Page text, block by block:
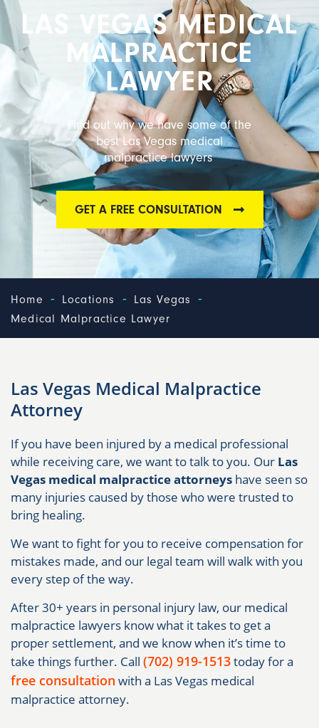
LAS VEGAS MEDICAL
MALPRACTICE
LAWYER
Find out why we have some of the
best Las Vegas medical
malpractice lawyers
GET A FREE CONSULTATION
Home - Locations - Las Vegas -
Medical Malpractice Lawyer
Las Vegas Medical Malpractice
Attorney
If you have been injured by a medical professional
while receiving care, we want to talk to you. Our Las
Vegas medical malpractice attorneys have seen so
many injuries caused by those who were trusted to
bring healing.
We want to fight for you to receive compensation for
mistakes made, and our legal team will walk with you
every step of the way.
After 30+ years in personal injury law, our medical
malpractice lawyers know what it takes to get a
proper settlement, and we know when it’s time to
take things further. Call (702) 919-1513today for a
free consultation with a Las Vegas medical
malpractice attorney.